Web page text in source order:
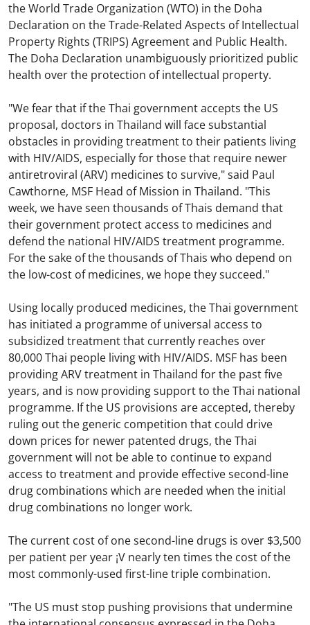
the World Trade Organization (WTO) in the Doha
Declaration on the Trade-Related Aspects of Intellectual
Property Rights (TRIPS) Agreement and Public Health.
The Doha Declaration unambiguously prioritized public
health over the protection of intellectual property.
"We fear that if the Thai government accepts the US
proposal, doctors in Thailand will face substantial
obstacles in providing treatment to their patients living
with HIV/AIDS, especially for those that require newer
antiretroviral (ARV) medicines to survive," said Paul
Cawthorne, MSF Head of Mission in Thailand. "This
week, we have seen thousands of Thais demand that
their government protect access to medicines and
defend the national HIV/AIDS treatment programme.
For the sake of the thousands of Thais who depend on
the low-cost of medicines, we hope they succeed."
Using locally produced medicines, the Thai government
has initiated a programme of universal access to
subsidized treatment that currently reaches over
80,000 Thai people living with HIV/AIDS. MSF has been
providing ARV treatment in Thailand for the past five
years, and is now providing support to the Thai national
programme. If the US provisions are accepted, thereby
ruling out the generic competition that could drive
down prices for newer patented drugs, the Thai
government will not be able to continue to expand
access to treatment and provide effective second-line
drug combinations which are needed when the initial
drug combinations no longer work.
The current cost of one second-line drugs is over $3,500
per patient per year ¡V nearly ten times the cost of the
most commonly-used first-line triple combination.
"The US must stop pushing provisions that undermine